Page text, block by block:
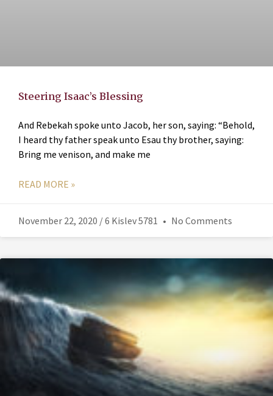
Steering Isaac’s Blessing
And Rebekah spoke unto Jacob, her son, saying: “Behold,
I heard thy father speak unto Esau thy brother, saying:
Bring me venison, and make me
READ MORE »
November 22, 2020 / 6 Kislev 5781 No Comments